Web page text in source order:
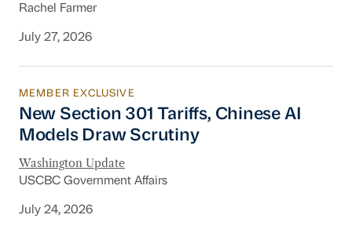
Rachel Farmer
July 27, 2026
New Section 301 Tariffs, Chinese AI Models
MEMBER EXCLUSIVE
New Section 301 Tariffs, Chinese AI
Models Draw Scrutiny
Washington Update
USCBC Government Affairs
July 24, 2026